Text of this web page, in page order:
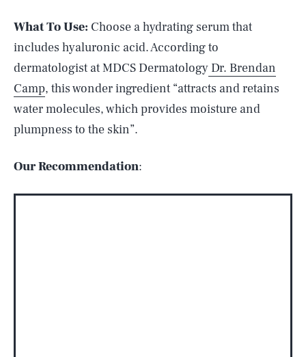
What To Use: Choose a hydrating serum that
includes hyaluronic acid. According to
dermatologist at MDCS Dermatology Dr. Brendan
Camp, this wonder ingredient “attracts and retains
water molecules, which provides moisture and
plumpness to the skin”.
Our Recommendation: